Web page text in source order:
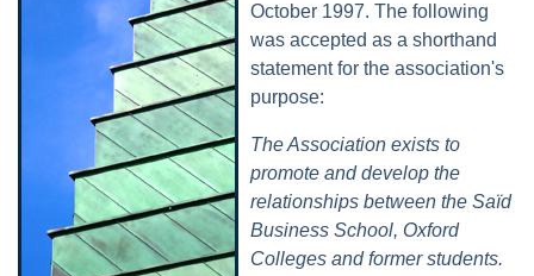
October 1997. The following
was accepted as a shorthand
statement for the association's
purpose:
The Association exists to
promote and develop the
relationships between the Saïd
Business School, Oxford
Colleges and former students.